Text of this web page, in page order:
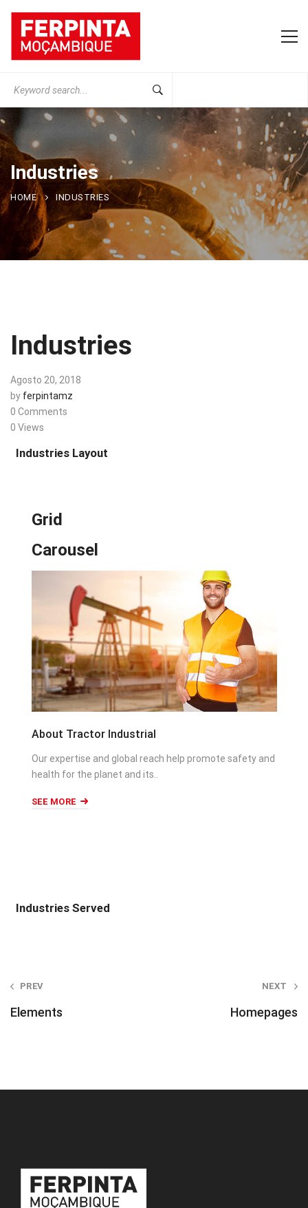
for:
Industries
HOME INDUSTRIES
Industries
Agosto 20, 2018
by ferpintamz
0 Comments
0 Views
Industries Layout
Grid
Carousel
About Tractor Industrial
Our expertise and global reach help promote safety and
health for the planet and its..
SEE MORE
Industries Served
Post
navigation
PREV
Elements
NEXT
Homepages